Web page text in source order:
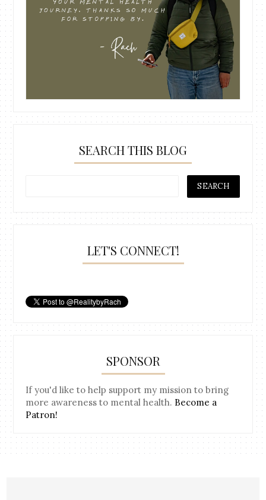
SEARCH THIS BLOG
LET'S CONNECT!
SPONSOR
If you'd like to help support my mission to bring
more awareness to mental health. Become a
Patron!